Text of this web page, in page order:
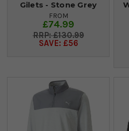
Gilets - Stone Grey
FROM
£74.99
£130.99
SAVE: £56